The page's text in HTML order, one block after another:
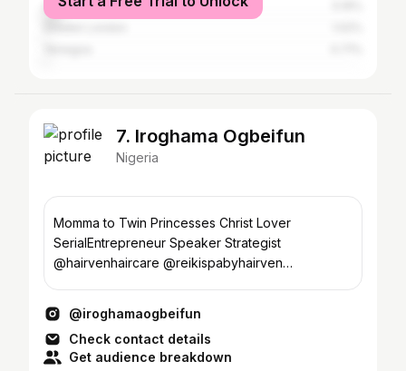
Abuja
7. Iroghama Ogbeifun
Nigeria
Momma to Twin Princesses Christ Lover
SerialEntrepreneur Speaker Strategist
@hairvenhaircare @reikispabyhairven
@iroghamaogbeifun
Check contact details
Get audience breakdown